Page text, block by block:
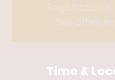
Registration
See other
Time &